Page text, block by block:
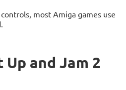
most Amiga games use
and Jam 2